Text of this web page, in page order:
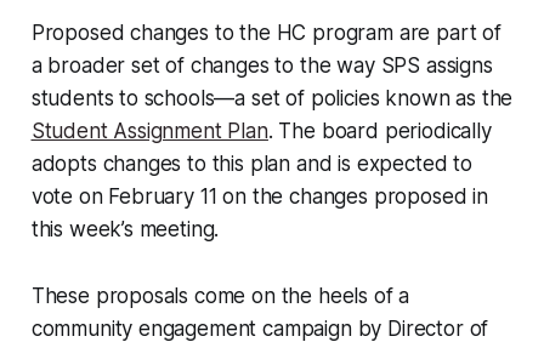
Proposed changes to the HC program are part of
a broader set of changes to the way SPS assigns
students to schools—a set of policies known as the
Student Assignment Plan. The board periodically
adopts changes to this plan and is expected to
vote on February 11 on the changes proposed in
this week’s meeting.
These proposals come on the heels of a
community engagement campaign by Director of